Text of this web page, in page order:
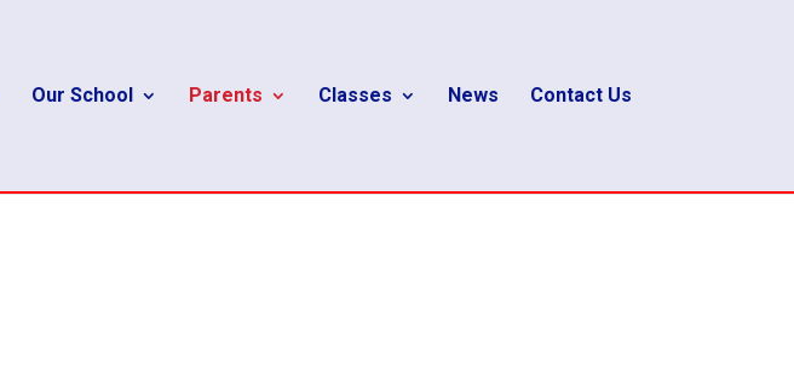
Our School Parents Classes News Contact Us